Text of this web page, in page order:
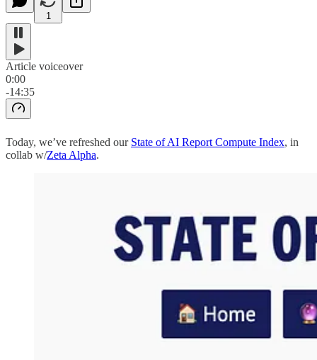
1
Article voiceover
0:00
-14:35
Today, we’ve refreshed our State of AI Report Compute Index, in
collab w/Zeta Alpha.